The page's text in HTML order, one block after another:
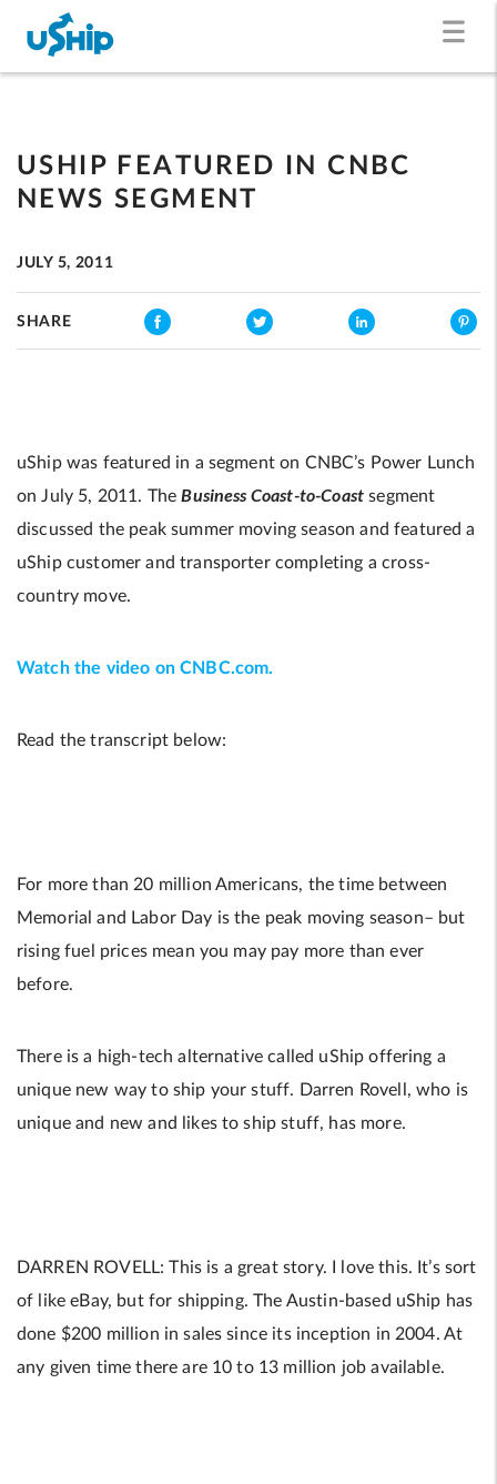
USHIP FEATURED IN CNBC
NEWS SEGMENT
JULY 5, 2011
SHARE
uShip was featured in a segment on CNBC’s Power Lunch
on July 5, 2011. TheBusiness Coast-to-Coast segment
discussed the peak summer moving season and featured a
uShip customer and transporter completing a cross-
country move.
Watch the video on CNBC.com.
Read the transcript below:
For more than 20 million Americans, the time between
Memorial and Labor Day is the peak moving season– but
rising fuel prices mean you may pay more than ever
before.
There is a high-tech alternative called uShip offering a
unique new way to ship your stuff. Darren Rovell, who is
unique and new and likes to ship stuff, has more.
DARREN ROVELL: This is a great story. I love this. It’s sort
of like eBay, but for shipping. The Austin-based uShip has
done $200 million in sales since its inception in 2004. At
any given time there are 10 to 13 million job available.